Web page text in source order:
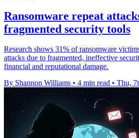
Ransomware repeat
fragmented security tools
Research shows 31% of ransomware
attacks due to fragmented, ineffective
financial and reputational damage.
By Shannon Williams • 4 min read • Thu,